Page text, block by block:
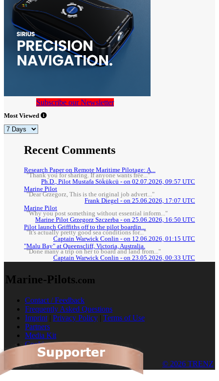
Subscribe our Newsletter
Most Viewed
Recent Comments
Research Paper on Remote Maritime Pilotage: A...
"Thank you for sharing. If anyone wants free..."
Ph.D., Pilot Mustafa Sökükcü - on 02.07.2026, 09:57 UTC
Marine Pilot
"Dear Grzegorz, This is the original job advert..."
Frank Diegel - on 25.06.2026, 17:07 UTC
Marine Pilot
"Why you post something without essential inform..."
Marine Pilot Grzegorz Szczerba - on 25.06.2026, 16:50 UTC
Pilot launch Griffiths off to the pilot boardin...
"It's actually pretty good sea conditions for..."
Captain Warwick Conlin - on 12.06.2026, 01:15 UTC
"Malu Bay" at Queenscliff, Victoria, Australia.
"Done many a trip on her to board and land from..."
Captain Warwick Conlin - on 23.05.2026, 00:33 UTC
Marine-Pilots.com
Contact / Feedback
Frequently Asked Questions
Imprint | Privacy Policy | Terms of Use
Partners
Media Kit
Cookies
© 2026 TRENZ